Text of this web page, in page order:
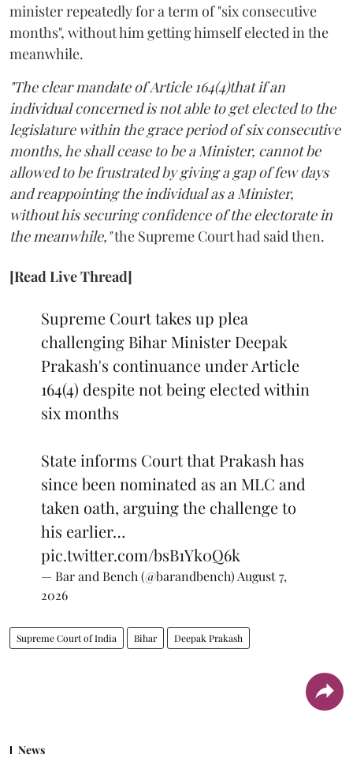
minister repeatedly for a term of "six consecutive
months", without him getting himself elected in the
meanwhile.
"The clear mandate of Article 164(4)that if an
individual concerned is not able to get elected to the
legislature within the grace period of six consecutive
months, he shall cease to be a Minister, cannot be
allowed to be frustrated by giving a gap of few days
and reappointing the individual as a Minister,
without his securing confidence of the electorate in
the meanwhile,"the Supreme Court had said then.
[Read Live Thread]
Supreme Court takes up plea
challenging Bihar Minister Deepak
Prakash's continuance under Article
164(4) despite not being elected within
six months
State informs Court that Prakash has
since been nominated as an MLC and
taken oath, arguing the challenge to
his earlier…
pic.twitter.com/bsB1Yk0Q6k
— Bar and Bench (@barandbench) August 7,
2026
Supreme Court of India Bihar Deepak Prakash
News